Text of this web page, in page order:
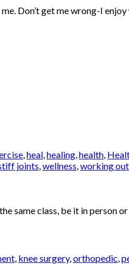
Don’t get me wrong-I
,heal,healing,health,
joints,wellness,working out
same class, be it in
, knee surgery,orthopedic,